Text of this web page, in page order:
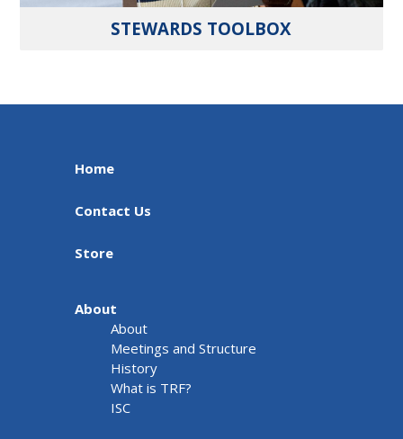
STEWARDS TOOLBOX
Home
Contact Us
Store
About
About
Meetings and Structure
History
What is TRF?
ISC